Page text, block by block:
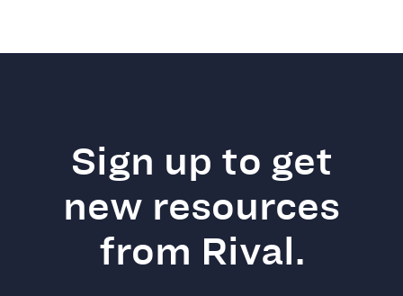
Sign up to get
new resources
from Rival.